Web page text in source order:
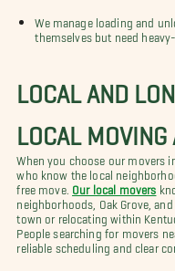
We manage loading and
themselves but need
LOCAL AND
LOCAL MOVING
When you choose our movers
who know the local
free move.
Our local movers
neighborhoods, Oak Grove,
town or relocating within
People searching for movers
reliable scheduling and clear